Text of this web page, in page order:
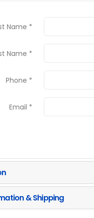
Name *
Name *
Phone *
Email *
& Shipping